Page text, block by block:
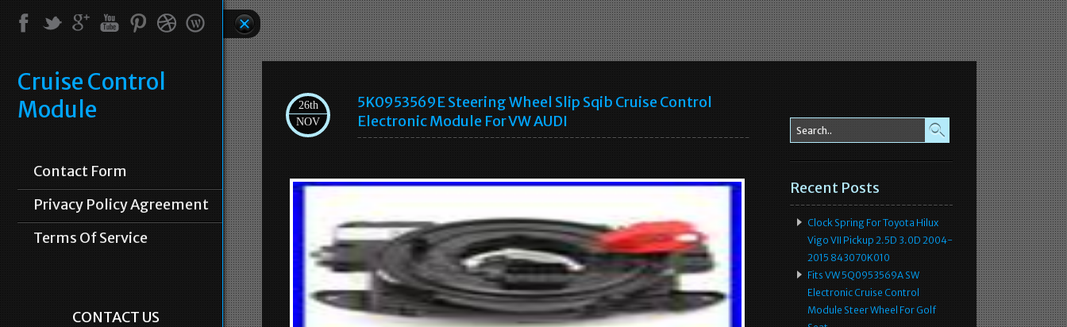
Cruise Control
Module
Contact Form
Privacy Policy Agreement
Terms Of Service
CONTACT US
26th
NOV
5K0953569E Steering Wheel Slip Sqib Cruise Control
Electronic Module For VW AUDI
Recent Posts
Clock Spring For Toyota Hilux
Vigo VII Pickup 2.5D 3.0D 2004-
2015 843070K010
Fits VW 5Q0953569A SW
Electronic Cruise Control
Module Steer Wheel For Golf